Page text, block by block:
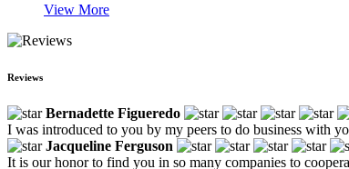
View More
Reviews
Bernadette Figueredo
I was introduced to you by my peers to do business with
Jacqueline Ferguson
It is our honor to find you in so many companies to